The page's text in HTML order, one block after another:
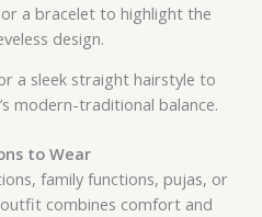
a bracelet to highlight the
design.
a sleek straight hairstyle to
modern-traditional balance.
to Wear
family functions, pujas, or
combines comfort and